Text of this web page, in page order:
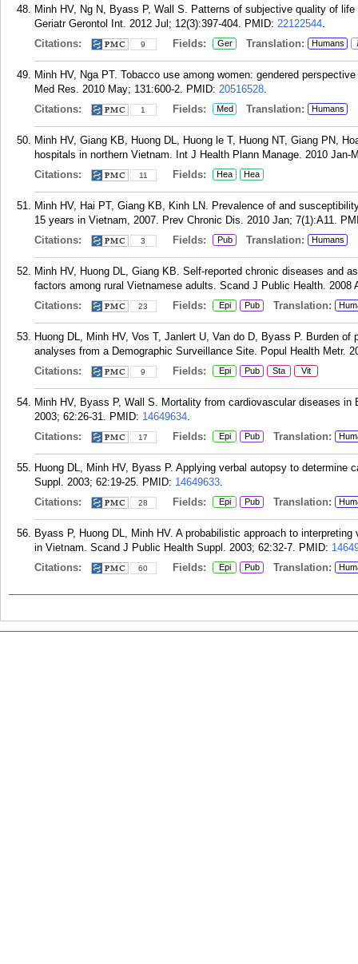
Minh HV, Ng N, Byass P, Wall S. Patterns of subjective quality of
Geriatr Gerontol Int. 2012 Jul; 12(3):397-404. PMID: 22122544.
Citations:
9 Fields: Ger Translation: Humans
Minh HV, Nga PT. Tobacco use among women: gendered
Med Res. 2010 May; 131:600-2. PMID: 20516528.
Citations:
1 Fields: Med Translation: Humans
Minh HV, Giang KB, Huong DL, Huong le T, Huong NT, Giang PN,
hospitals in northern Vietnam. Int J Health Plann Manage. 2010 Jan-
Citations:
11 Fields: Hea Hea
Minh HV, Hai PT, Giang KB, Kinh LN. Prevalence of and
15 years in Vietnam, 2007. Prev Chronic Dis. 2010 Jan; 7(1):A11.
Citations:
3 Fields: Pub Translation: Humans
Minh HV, Huong DL, Giang KB. Self-reported chronic diseases and
factors among rural Vietnamese adults. Scand J Public Health. 2008
Citations:
23 Fields: Epi Pub Translation:
Huong DL, Minh HV, Vos T, Janlert U, Van do D, Byass P. Burden
analyses from a Demographic Surveillance Site. Popul Health Metr.
Citations:
9 Fields: Epi Pub Sta Vit
Minh HV, Byass P, Wall S. Mortality from cardiovascular diseases
2003; 62:26-31. PMID: 14649634.
Citations:
17 Fields: Epi Pub Translation:
Huong DL, Minh HV, Byass P. Applying verbal autopsy to determine
Suppl. 2003; 62:19-25. PMID: 14649633.
Citations:
28 Fields: Epi Pub Translation:
Byass P, Huong DL, Minh HV. A probabilistic approach to
in Vietnam. Scand J Public Health Suppl. 2003; 62:32-7. PMID:
Citations:
60 Fields: Epi Pub Translation: